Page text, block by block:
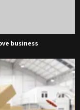
business